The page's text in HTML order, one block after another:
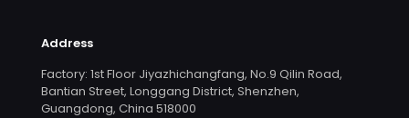
Address
Factory: 1st Floor Jiyazhichangfang, No.9 Qilin Road,
Bantian Street, Longgang District, Shenzhen,
Guangdong, China 518000